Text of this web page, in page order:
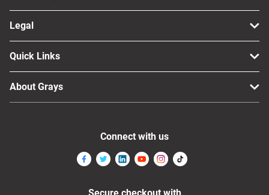
Legal
Quick Links
About Grays
Connect with us
Secure checkout with